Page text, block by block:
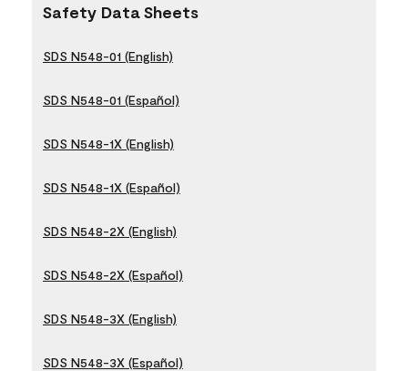
Safety Data Sheets
SDS N548-01 (English)
SDS N548-01 (Español)
SDS N548-1X (English)
SDS N548-1X (Español)
SDS N548-2X (English)
SDS N548-2X (Español)
SDS N548-3X (English)
SDS N548-3X (Español)